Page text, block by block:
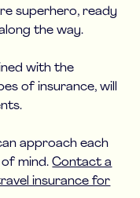
superhero, ready
the way.
with the
of insurance, will
approach each
of mind.Contact a
insurance for